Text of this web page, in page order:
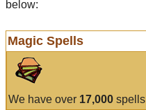
below:
Magic Spells
We have over 17,000